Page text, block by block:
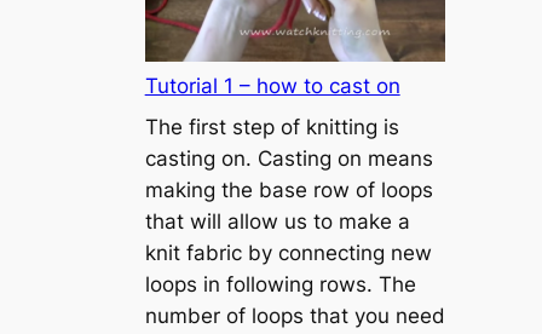
Tutorial 1 – how to cast on
The first step of knitting is
casting on. Casting on means
making the base row of loops
that will allow us to make a
knit fabric by connecting new
loops in following rows. The
number of loops that you need